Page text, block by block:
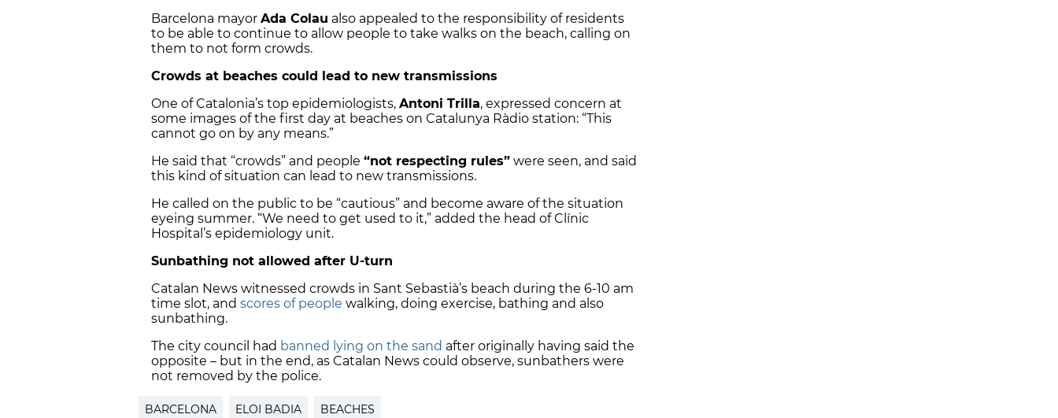
Barcelona mayor Ada Colau also appealed to the responsibility of residents
to be able to continue to allow people to take walks on the beach, calling on
them to not form crowds.
Crowds at beaches could lead to new transmissions
One of Catalonia’s top epidemiologists, Antoni Trilla, expressed concern at
some images of the first day at beaches on Catalunya Ràdio station: “This
cannot go on by any means.”
He said that “crowds” and people “not respecting rules” were seen, and said
this kind of situation can lead to new transmissions.
He called on the public to be “cautious” and become aware of the situation
eyeing summer. “We need to get used to it,” added the head of Clínic
Hospital’s epidemiology unit.
Sunbathing not allowed after U-turn
Catalan News witnessed crowds in Sant Sebastià’s beach during the 6-10 am
time slot, and scores of people walking, doing exercise, bathing and also
sunbathing.
The city council had banned lying on the sand after originally having said the
opposite – but in the end, as Catalan News could observe, sunbathers were
not removed by the police.
BARCELONA ELOI BADIA BEACHES